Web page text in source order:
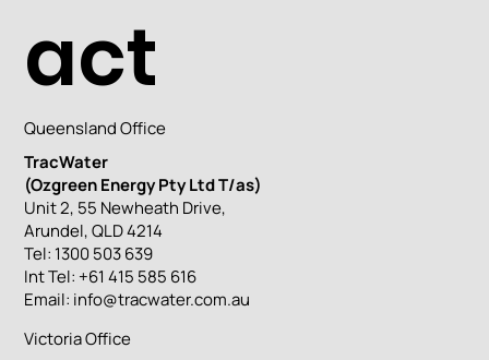
act
Queensland Office
TracWater
(Ozgreen Energy Pty Ltd T/as)
Unit 2, 55 Newheath Drive,
Arundel, QLD 4214
Tel: 1300 503 639
Int Tel: +61 415 585 616
Email: info@tracwater.com.au
Victoria Office